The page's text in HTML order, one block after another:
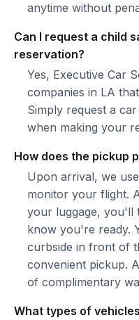
anytime without
Can I request a child
reservation?
Yes, Executive Car
companies in LA
Simply request a
when making your
How does the pickup
Upon arrival, we
monitor your flight.
your luggage, you'll
know you're ready.
curbside in front of
convenient pickup.
of complimentary
What types of